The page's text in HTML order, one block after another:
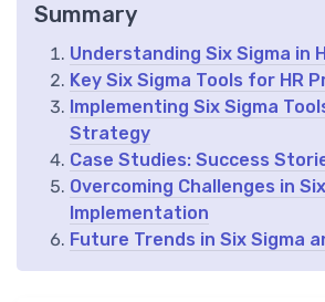
Summary
Understanding Six Sigma in
Key Six Sigma Tools for HR
Implementing Six Sigma
Strategy
Case Studies: Success
Overcoming Challenges in
Implementation
Future Trends in Six Sigma